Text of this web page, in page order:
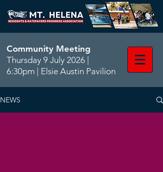
Community Meeting
Thursday 9 July 2026 |
6:30pm | Elsie Austin Pavilion
NEWS